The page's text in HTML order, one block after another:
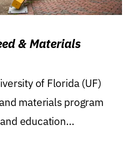
& Materials
of Florida (UF)
materials program
education